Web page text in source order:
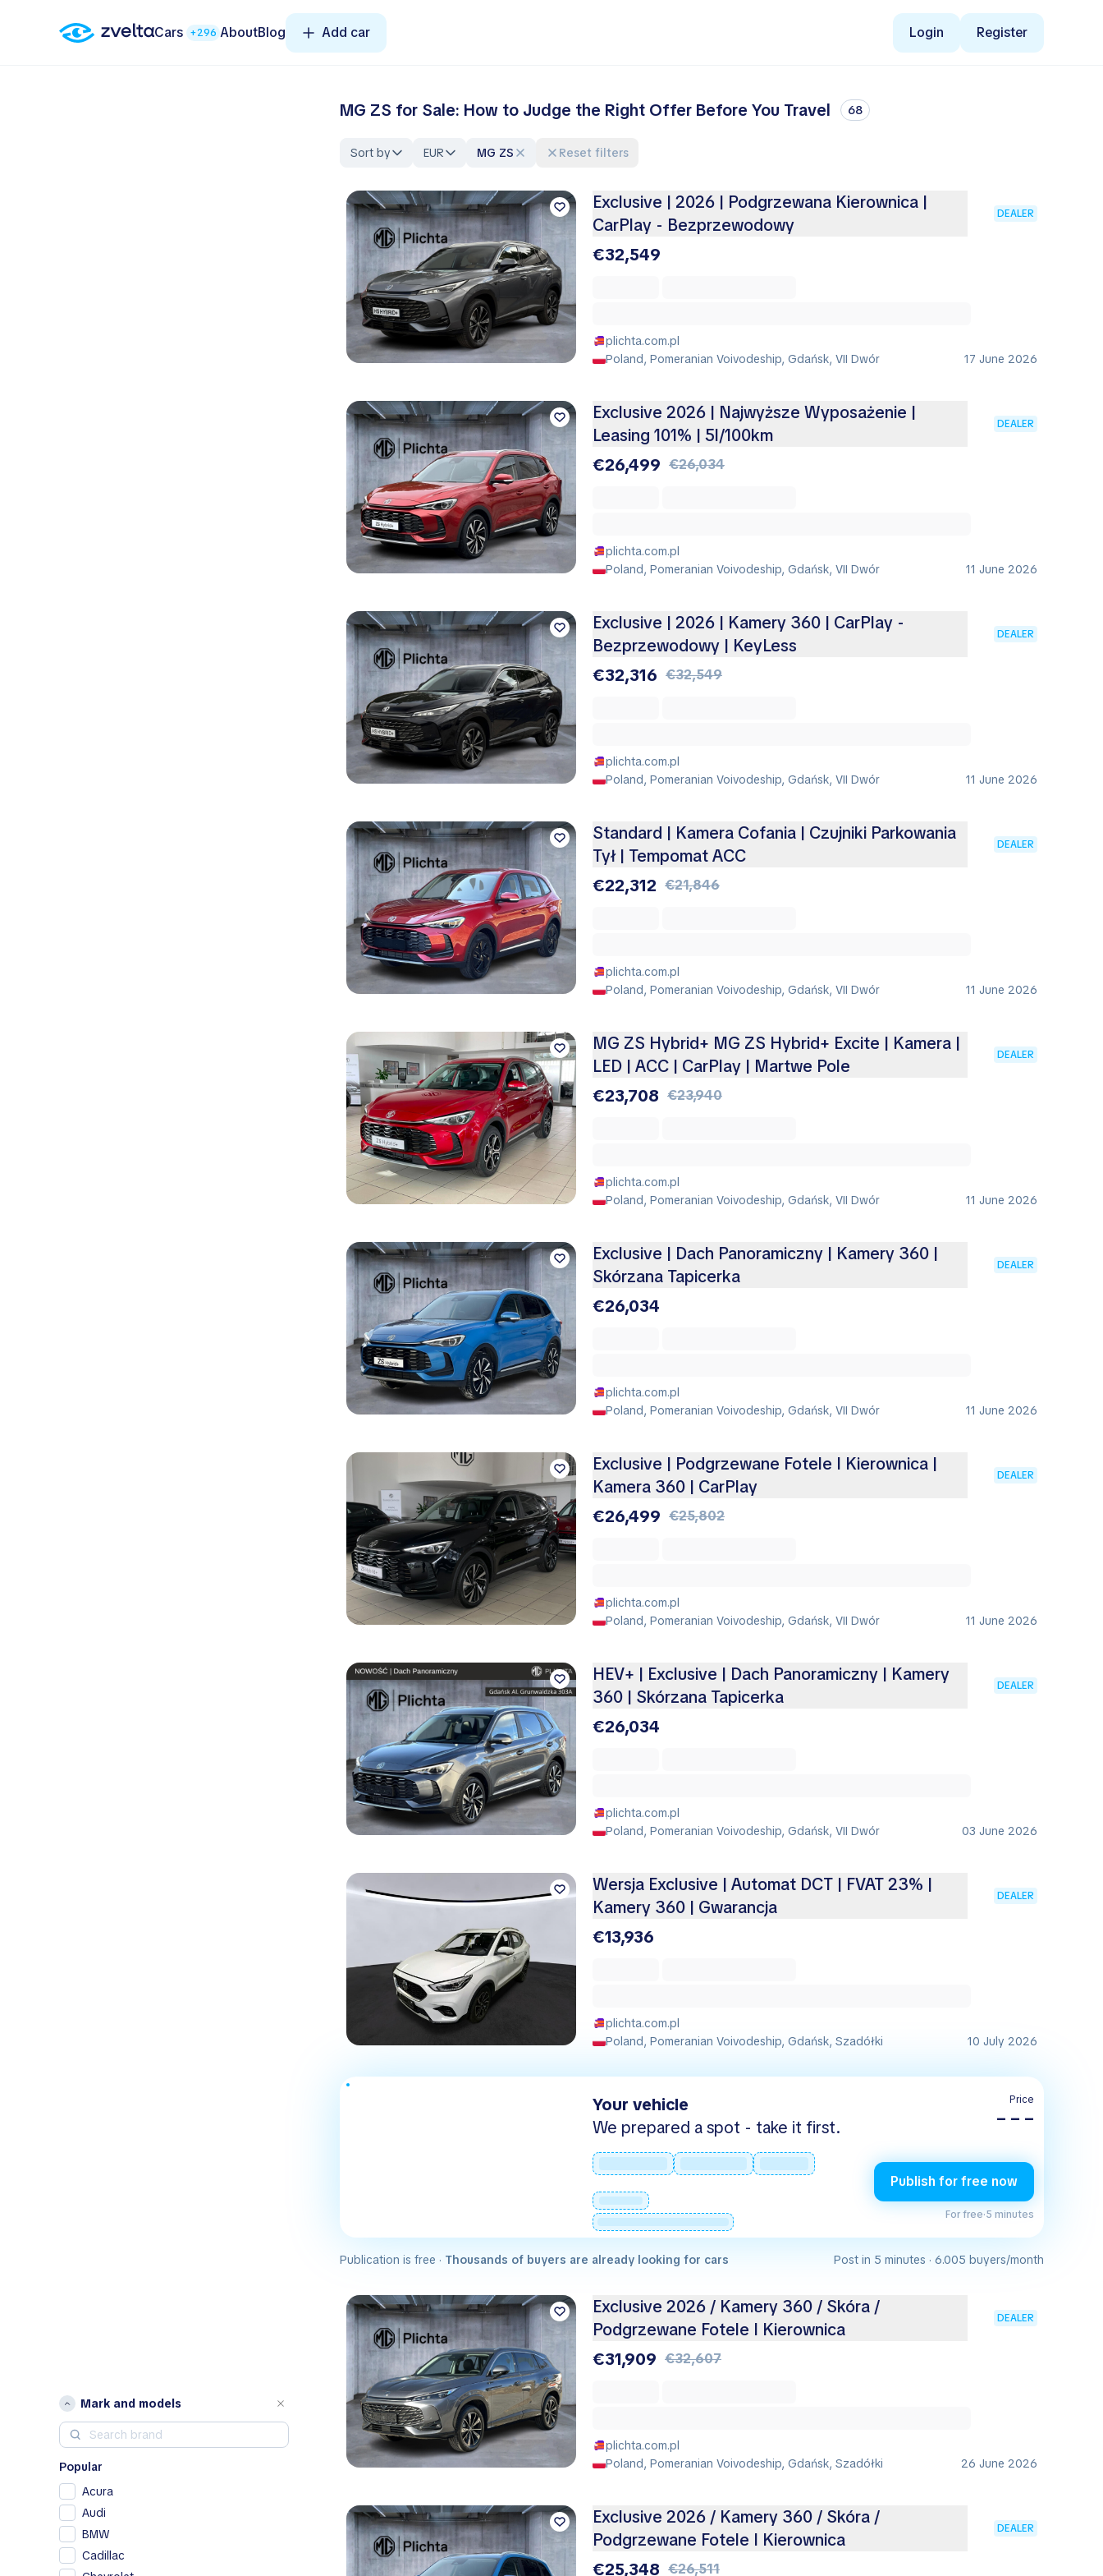
Cars +296 AboutBlog Add car Login Register
Mark and models
Popular
Acura
Audi
BMW
Cadillac
MG ZS for Sale: How to Judge the Right Offer Before You Travel 68
Sort by EUR MG ZS Reset filters
Exclusive | 2026 | Podgrzewana Kierownica |
CarPlay - Bezprzewodowy
DEALER
€32,549
plichta.com.pl
Poland, Pomeranian Voivodeship, Gdańsk, VII Dwór
17 June 2026
Exclusive 2026 | Najwyższe Wyposażenie |
Leasing 101% | 5l/100km
DEALER
€26,499 €26,034
plichta.com.pl
Poland, Pomeranian Voivodeship, Gdańsk, VII Dwór
11 June 2026
Exclusive | 2026 | Kamery 360 | CarPlay -
Bezprzewodowy | KeyLess
DEALER
€32,316 €32,549
plichta.com.pl
Poland, Pomeranian Voivodeship, Gdańsk, VII Dwór
11 June 2026
Standard | Kamera Cofania | Czujniki Parkowania
Tył | Tempomat ACC
DEALER
€22,312 €21,846
plichta.com.pl
Poland, Pomeranian Voivodeship, Gdańsk, VII Dwór
11 June 2026
MG ZS Hybrid+ MG ZS Hybrid+ Excite | Kamera |
LED | ACC | CarPlay | Martwe Pole
DEALER
€23,708 €23,940
plichta.com.pl
Poland, Pomeranian Voivodeship, Gdańsk, VII Dwór
11 June 2026
Exclusive | Dach Panoramiczny | Kamery 360 |
Skórzana Tapicerka
DEALER
€26,034
plichta.com.pl
Poland, Pomeranian Voivodeship, Gdańsk, VII Dwór
11 June 2026
Exclusive | Podgrzewane Fotele I Kierownica |
Kamera 360 | CarPlay
DEALER
€26,499 €25,802
plichta.com.pl
Poland, Pomeranian Voivodeship, Gdańsk, VII Dwór
11 June 2026
HEV+ | Exclusive | Dach Panoramiczny | Kamery
360 | Skórzana Tapicerka
DEALER
€26,034
plichta.com.pl
Poland, Pomeranian Voivodeship, Gdańsk, VII Dwór
03 June 2026
Wersja Exclusive | Automat DCT | FVAT 23% |
Kamery 360 | Gwarancja
DEALER
€13,936
plichta.com.pl
Poland, Pomeranian Voivodeship, Gdańsk, Szadółki
10 July 2026
Your vehicle
We prepared a spot - take it first.
Price
– – –
Publish for free now
For free·5 minutes
Publication is free · Thousands of buyers are already looking for cars Post in 5 minutes · 6.005 buyers/month
Exclusive 2026 / Kamery 360 / Skóra /
Podgrzewane Fotele I Kierownica
DEALER
€31,909 €32,607
plichta.com.pl
Poland, Pomeranian Voivodeship, Gdańsk, Szadółki
26 June 2026
Exclusive 2026 / Kamery 360 / Skóra /
Podgrzewane Fotele I Kierownica
DEALER
€25,348 €26,511